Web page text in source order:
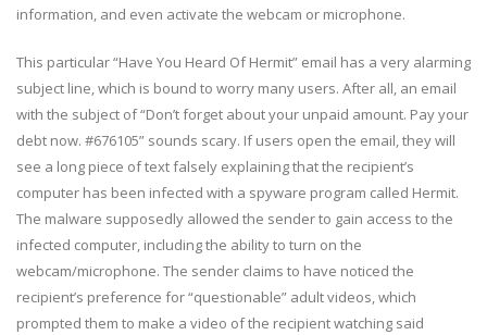
information, and even activate the webcam or microphone.
This particular “Have You Heard Of Hermit” email has a very alarming
subject line, which is bound to worry many users. After all, an email
with the subject of “Don’t forget about your unpaid amount. Pay your
debt now. #676105” sounds scary. If users open the email, they will
see a long piece of text falsely explaining that the recipient’s
computer has been infected with a spyware program called Hermit.
The malware supposedly allowed the sender to gain access to the
infected computer, including the ability to turn on the
webcam/microphone. The sender claims to have noticed the
recipient’s preference for “questionable” adult videos, which
prompted them to make a video of the recipient watching said